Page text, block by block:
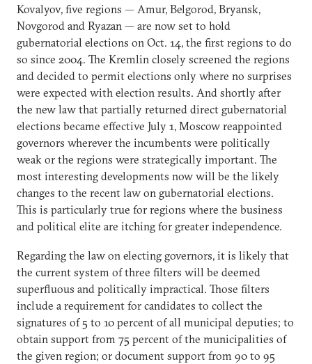
Kovalyov, five regions — Amur, Belgorod, Bryansk,
Novgorod and Ryazan — are now set to hold
gubernatorial elections on Oct. 14, the first regions to do
so since 2004. The Kremlin closely screened the regions
and decided to permit elections only where no surprises
were expected with election results. And shortly after
the new law that partially returned direct gubernatorial
elections became effective July 1, Moscow reappointed
governors wherever the incumbents were politically
weak or the regions were strategically important. The
most interesting developments now will be the likely
changes to the recent law on gubernatorial elections.
This is particularly true for regions where the business
and political elite are itching for greater independence.
Regarding the law on electing governors, it is likely that
the current system of three filters will be deemed
superfluous and politically impractical. Those filters
include a requirement for candidates to collect the
signatures of 5 to 10 percent of all municipal deputies; to
obtain support from 75 percent of the municipalities of
the given region; or document support from 90 to 95